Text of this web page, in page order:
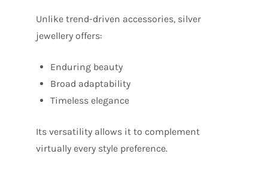
Unlike trend-driven accessories, silver
jewellery offers:
Enduring beauty
Broad adaptability
Timeless elegance
Its versatility allows it to complement
virtually every style preference.